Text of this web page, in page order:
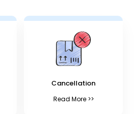
Cancellation
Read More >>